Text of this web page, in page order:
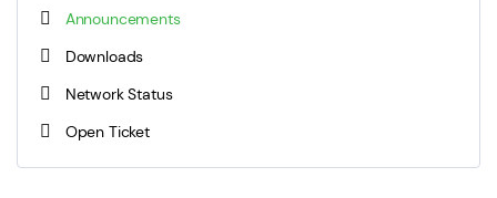
Announcements
Downloads
Network Status
Open Ticket